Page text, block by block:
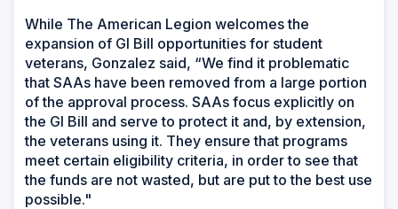
While The American Legion welcomes the
expansion of GI Bill opportunities for student
veterans, Gonzalez said, “We find it problematic
that SAAs have been removed from a large portion
of the approval process. SAAs focus explicitly on
the GI Bill and serve to protect it and, by extension,
the veterans using it. They ensure that programs
meet certain eligibility criteria, in order to see that
the funds are not wasted, but are put to the best use
possible."